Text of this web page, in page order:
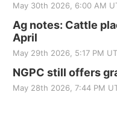
May 30th 2026, 6:00 AM
Ag notes: Cattle
April
May 29th 2026, 5:17 PM
NGPC still offers
May 28th 2026, 7:44 PM